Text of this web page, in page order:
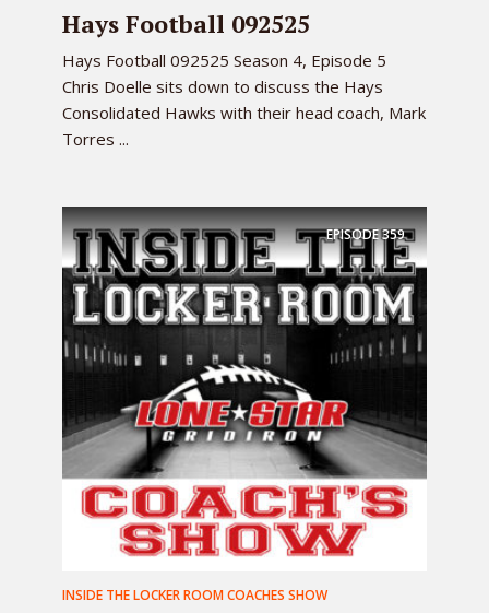
Hays Football 092525
Hays Football 092525 Season 4, Episode 5
Chris Doelle sits down to discuss the Hays
Consolidated Hawks with their head coach, Mark
Torres ...
EPISODE359
INSIDE THE LOCKER ROOM COACHES SHOW